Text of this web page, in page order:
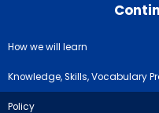
How we will learn
Knowledge, Skills, Vocabulary
Policy